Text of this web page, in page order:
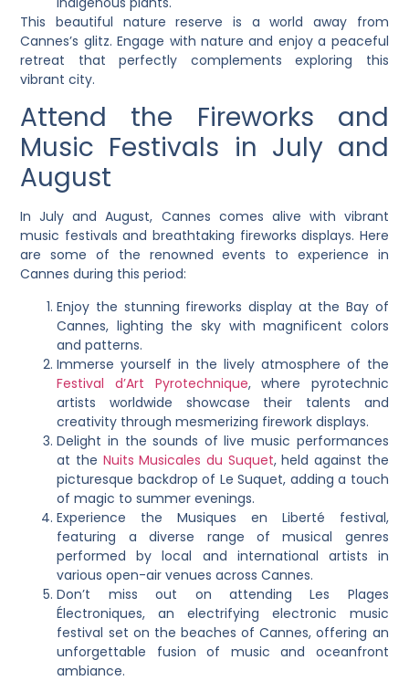
This beautiful nature reserve is a world away from
Cannes’s glitz. Engage with nature and enjoy a peaceful
retreat that perfectly complements exploring this
vibrant city.
Attend the Fireworks and
Music Festivals in July and
August
In July and August, Cannes comes alive with vibrant
music festivals and breathtaking fireworks displays. Here
are some of the renowned events to experience in
Cannes during this period:
Enjoy the stunning fireworks display at the Bay of
Cannes, lighting the sky with magnificent colors
and patterns.
Immerse yourself in the lively atmosphere of the
Festival d’Art Pyrotechnique, where pyrotechnic
artists worldwide showcase their talents and
creativity through mesmerizing firework displays.
Delight in the sounds of live music performances
at the Nuits Musicales du Suquet, held against the
picturesque backdrop of Le Suquet, adding a touch
of magic to summer evenings.
Experience the Musiques en Liberté festival,
featuring a diverse range of musical genres
performed by local and international artists in
various open-air venues across Cannes.
Don’t miss out on attending Les Plages
Électroniques, an electrifying electronic music
festival set on the beaches of Cannes, offering an
unforgettable fusion of music and oceanfront
ambiance.